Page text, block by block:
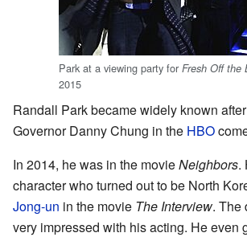
Park at a viewing party for Fresh Off the
2015
Randall Park became widely known
Governor Danny Chung in the HBO
In 2014, he was in the movieNeighbors.
character who turned out to be North
Jong-un in the movie The Interview. The
very impressed with his acting. He even